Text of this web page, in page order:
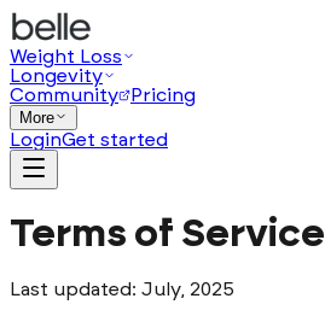
Weight Loss
Longevity
Community
Pricing
More
LoginGet started
Terms of Service
Last updated: July, 2025